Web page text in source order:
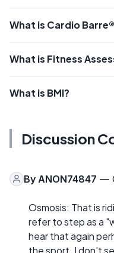
What is Cardio
What is Fitness
What is BMI?
Discussion
By ANON74847 —
Osmosis: That is
refer to step as a
hear that again
the sport. I don't